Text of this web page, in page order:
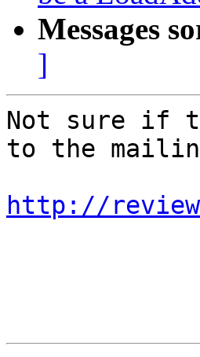
Messages
]
Not sure if
to the
http://